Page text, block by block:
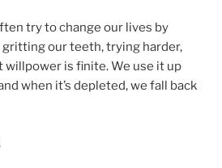
try to change our lives by
our teeth, trying harder,
willpower is finite. We use it up
when it’s depleted, we fall back